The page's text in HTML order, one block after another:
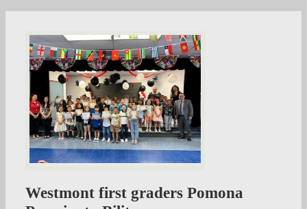
Westmont first graders Pomona